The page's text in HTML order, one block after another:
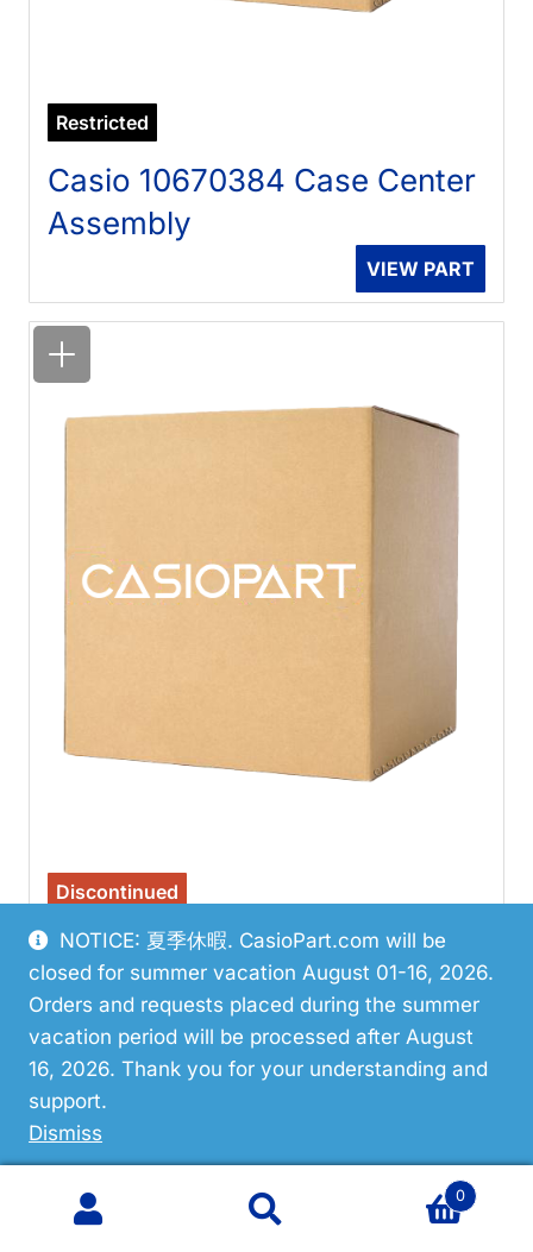
NOTICE: 夏季休暇. CasioPart.com will be
closed for summer vacation August 01-16, 2026.
Orders and requests placed during the summer
vacation period will be processed after August
16, 2026. Thank you for your understanding and
support.
Dismiss
Restricted
Casio 10670384 Case Center
Assembly
VIEW PART
Discontinued
Casio 10667825 Bezel/Resin
$20.04
VIEW PART
Search
Search
0